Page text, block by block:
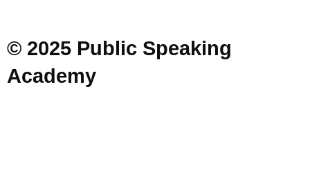
© 2025 Public Speaking
Academy